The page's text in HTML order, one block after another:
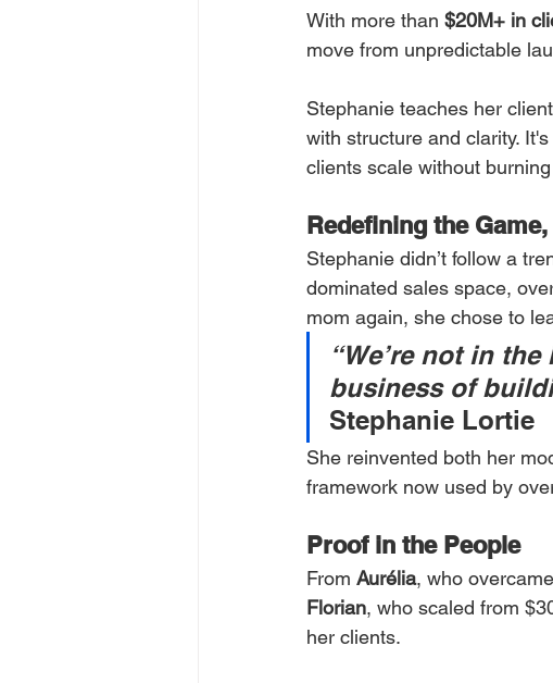
With more than $20M+ in
move from unpredictable
Stephanie teaches her
with structure and clarity.
clients scale without
Redefining the Game,
Stephanie didn’t follow a
dominated sales space,
mom again, she chose to
“We’re not in
business of
Stephanie Lortie
She reinvented both her
framework now used by
Proof in the People
From Aurélia, who
Florian, who scaled from
her clients.